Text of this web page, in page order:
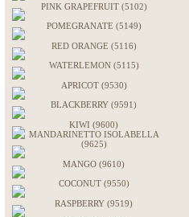
PINK GRAPEFRUIT (5102)
POMEGRANATE (5149)
RED ORANGE (5116)
WATERLEMON (5115)
APRICOT (9530)
BLACKBERRY (9591)
KIWI (9600)
MANDARINETTO ISOLABELLA
(9625)
MANGO (9610)
COCONUT (9550)
RASPBERRY (9519)